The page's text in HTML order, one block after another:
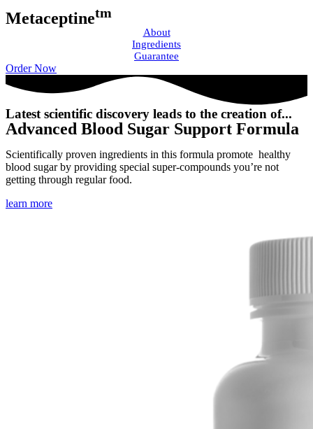
Metaceptinetm
About
Ingredients
Guarantee
Order Now
Latest scientific discovery leads to the creation of...
Advanced Blood Sugar Support Formula
Scientifically proven ingredients in this formula promote healthy
blood sugar by providing special super-compounds you’re not
getting through regular food.
learn more